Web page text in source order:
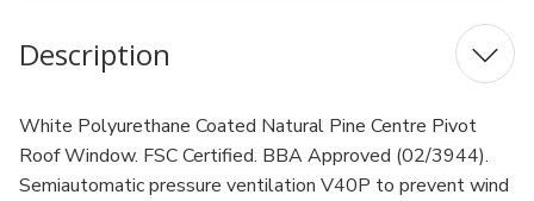
Description
White Polyurethane Coated Natural Pine Centre Pivot
Roof Window. FSC Certified. BBA Approved (02/3944).
Semiautomatic pressure ventilation V40P to prevent wind